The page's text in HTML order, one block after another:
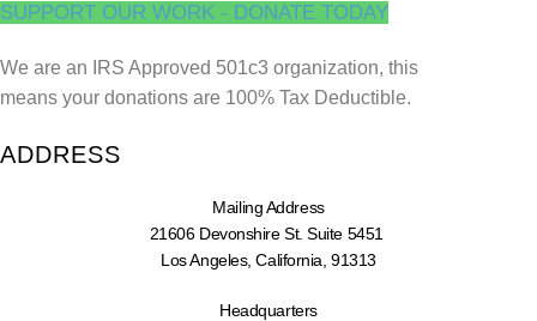
SUPPORT OUR WORK - DONATE TODAY
We are an IRS Approved 501c3 organization, this
means your donations are 100% Tax Deductible.
ADDRESS
Mailing Address
21606 Devonshire St. Suite 5451
Los Angeles, California, 91313
Headquarters